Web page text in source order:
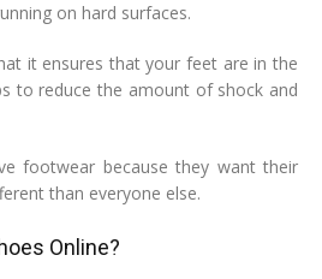
on hard surfaces.
it ensures that your feet are in the
to reduce the amount of shock and
footwear because they want their
than everyone else.
Online?